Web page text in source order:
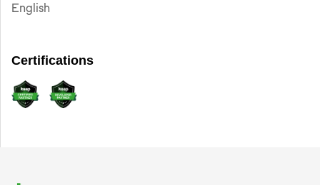
English
Certifications